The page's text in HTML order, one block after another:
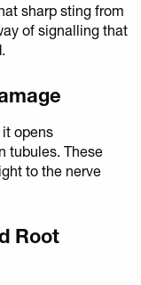
sharp sting from
of signalling that
opens
tubules. These
to the nerve
Root